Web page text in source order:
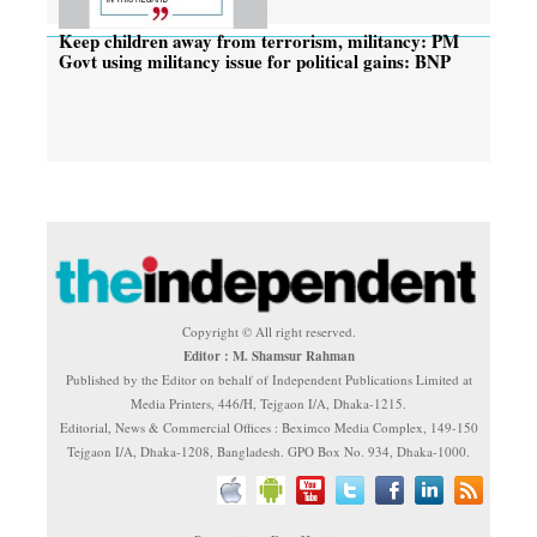
Keep children away from terrorism, militancy: PM
Govt using militancy issue for political gains: BNP
Copyright © All right reserved.
Editor : M. Shamsur Rahman
Published by the Editor on behalf of Independent Publications Limited at
Media Printers, 446/H, Tejgaon I/A, Dhaka-1215.
Editorial, News & Commercial Offices : Beximco Media Complex, 149-150
Tejgaon I/A, Dhaka-1208, Bangladesh. GPO Box No. 934, Dhaka-1000.